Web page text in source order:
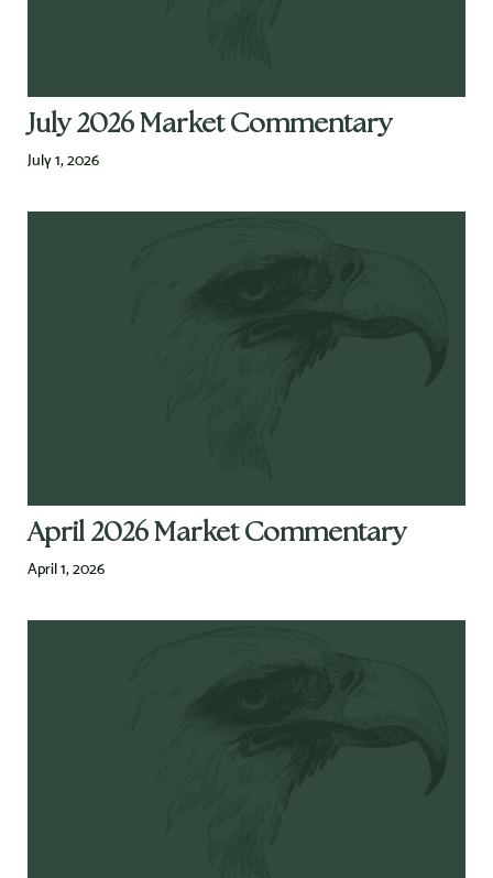
July 2026 Market Commentary
July 1, 2026
April 2026 Market Commentary
April 1, 2026